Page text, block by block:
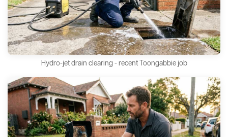
Hydro-jet drain clearing - recent Toongabbie job